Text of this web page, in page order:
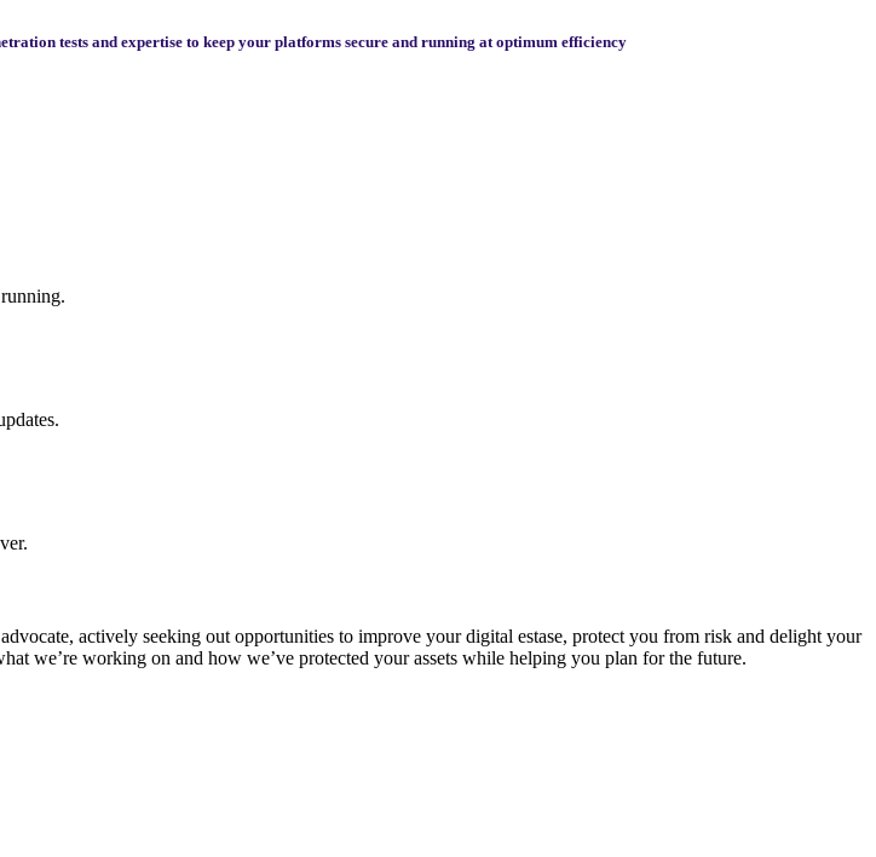
tests and expertise to keep your platforms secure and running at optimum efficiency
actively seeking out opportunities to improve your digital estase, protect you from risk and delight your
we’re working on and how we’ve protected your assets while helping you plan for the future.